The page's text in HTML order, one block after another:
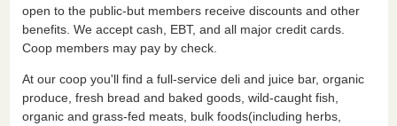
open to the public-but members receive discounts and other
benefits. We accept cash, EBT, and all major credit cards.
Coop members may pay by check.
At our coop you'll find a full-service deli and juice bar, organic
produce, fresh bread and baked goods, wild-caught fish,
organic and grass-fed meats, bulk foods(including herbs,